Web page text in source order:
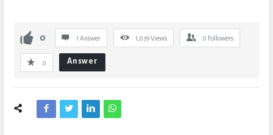
0 1 Answer 1,079Views 0 Followers
0 Answer